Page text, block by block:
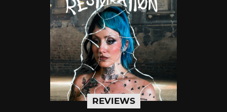
Rock
REVIEWS